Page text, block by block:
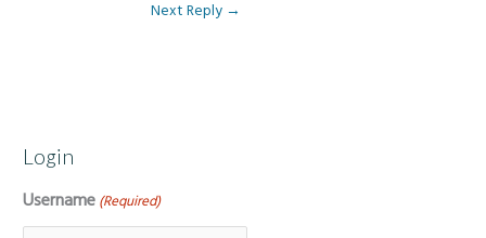
Next Reply →
Login
Username (Required)